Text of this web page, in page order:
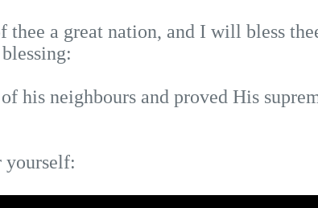
a great nation, and I will bless
his neighbours and proved His
yourself: